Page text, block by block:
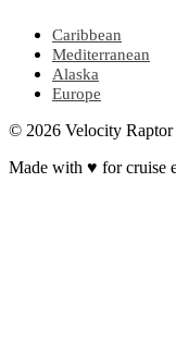
Caribbean
Mediterranean
Alaska
Europe
© 2026 Velocity Raptor
Made with ♥ for cruise